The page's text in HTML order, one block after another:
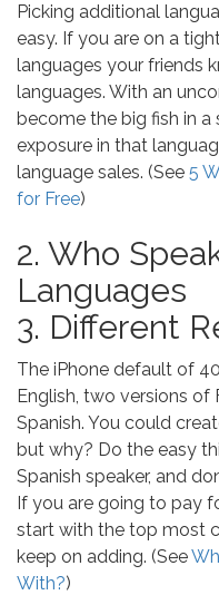
Picking additional
easy. If you are on a
languages your friends
languages. With an
become the big fish in
exposure in that
language sales. (See 5
for Free)
2. Who
Languages
3. Different
The iPhone default of
English, two versions of
Spanish. You could
but why? Do the easy
Spanish speaker, and
If you are going to pay
start with the top most
keep on adding. (See
With?)